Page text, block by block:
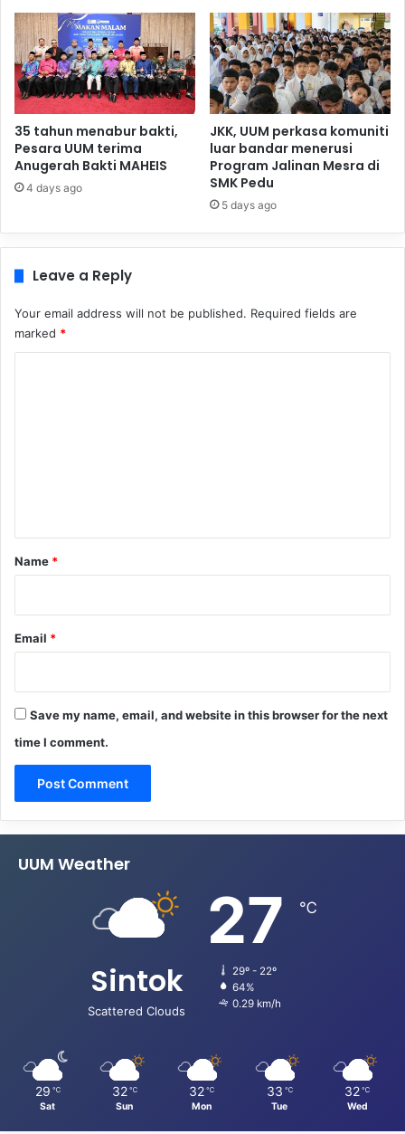
35 tahun menabur bakti,
Pesara UUM terima
Anugerah Bakti MAHEIS
4 days ago
JKK, UUM perkasa komuniti
luar bandar menerusi
Program Jalinan Mesra di
SMK Pedu
5 days ago
Leave a Reply
Your email address will not be published. Required fields are
marked *
*
Name *
Email *
Save my name, email, and website in this browser for the next
time I comment.
UUM Weather
Sintok
Scattered Clouds
27 ℃
29º - 22º
64%
0.29 km/h
29 ℃
Sat
32 ℃
Sun
32 ℃
Mon
33 ℃
Tue
32 ℃
Wed